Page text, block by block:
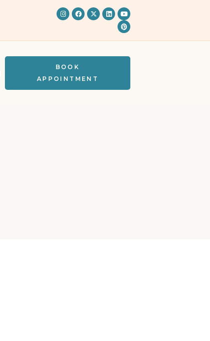
BOOK
APPOINTMENT